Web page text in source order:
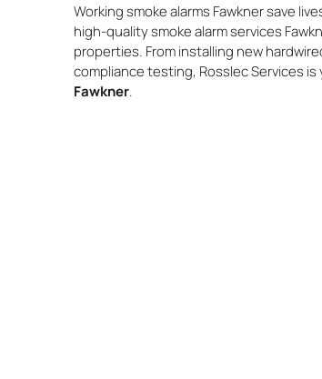
Working smoke alarms Fawkner save
high-quality smoke alarm services
properties. From installing new
compliance testing, Rosslec Services
Fawkner.